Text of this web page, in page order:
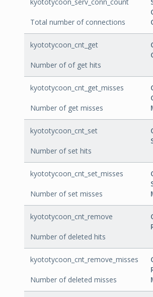
Total number of connections
kyototycoon_cnt_get
Number of of get hits
kyototycoon_cnt_get_misses
Number of get misses
kyototycoon_cnt_set
Number of set hits
kyototycoon_cnt_set_misses
Number of set misses
kyototycoon_cnt_remove
Number of deleted hits
kyototycoon_cnt_remove_misses
Number of deleted misses